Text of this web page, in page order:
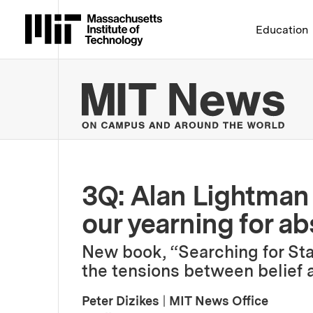
Massachusetts Institute
Education
3Q: Alan
our yearning for
New book, “Searching for
the tensions between belief
Peter Dizikes
MIT News Office